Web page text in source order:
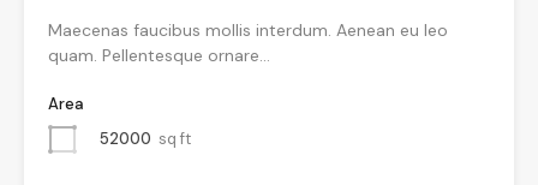
Maecenas faucibus mollis interdum. Aenean eu leo
quam. Pellentesque ornare…
Area
52000 sq ft